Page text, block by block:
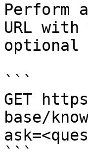
Perform
URL
optional
```
GET
base/